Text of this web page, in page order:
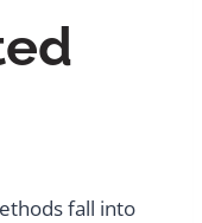
fall into